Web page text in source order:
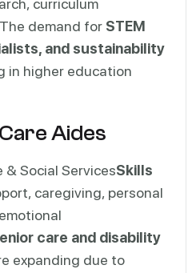
curriculum
The demand for STEM
and sustainability
in higher education
Aides
& Social ServicesSkills
caregiving, personal
care and disability
expanding due to